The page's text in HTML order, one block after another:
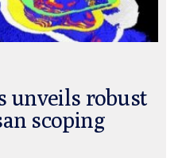
unveils robust
scoping